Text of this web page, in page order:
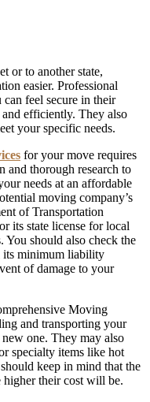
or to another state,
easier. Professional
can feel secure in their
efficiently. They also
your specific needs.
for your move requires
and thorough research to
needs at an affordable
moving company’s
of Transportation
its state license for local
You should also check the
its minimum liability
of damage to your
Moving
and transporting your
one. They may also
specialty items like hot
keep in mind that the
higher their cost will be.